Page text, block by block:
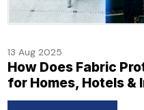
13 Aug 2025
How Does Fabric
for Homes, Hotels &